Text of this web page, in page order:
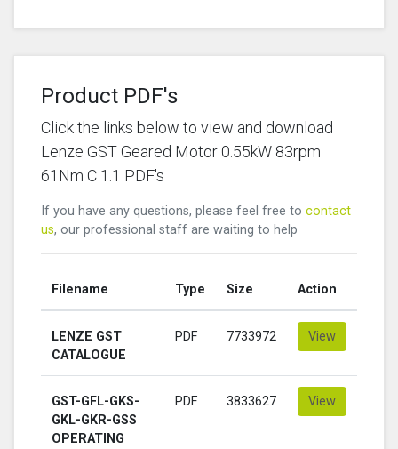
Product PDF's
Click the links below to view and download
Lenze GST Geared Motor 0.55kW 83rpm
61Nm C 1.1 PDF's
If you have any questions, please feel free to contact
us, our professional staff are waiting to help
Filename Type Size Action
LENZE GST
CATALOGUE
PDF 7733972 View
GST-GFL-GKS-
GKL-GKR-GSS
OPERATING
PDF 3833627 View